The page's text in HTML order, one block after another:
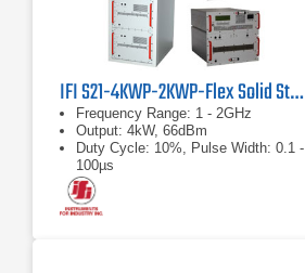
IFI S21-4KWP-2KWP-Flex Solid State Microwave Pulse Power Amplifier
Frequency Range: 1 - 2GHz
Output: 4kW, 66dBm
Duty Cycle: 10%, Pulse Width: 0.1 -
100µs